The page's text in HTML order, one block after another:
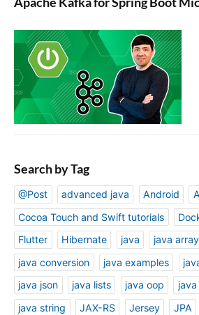
Search by Tag
@Post advanced java Android
Cocoa Touch and Swift tutorials
Flutter
Hibernate java java
java conversion
java examples
java json
java lists java oop
java string
JAX-RS Jersey JPA